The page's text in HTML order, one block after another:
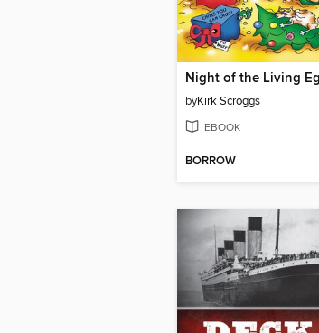
byKirk Scroggs
EBOOK
BORROW